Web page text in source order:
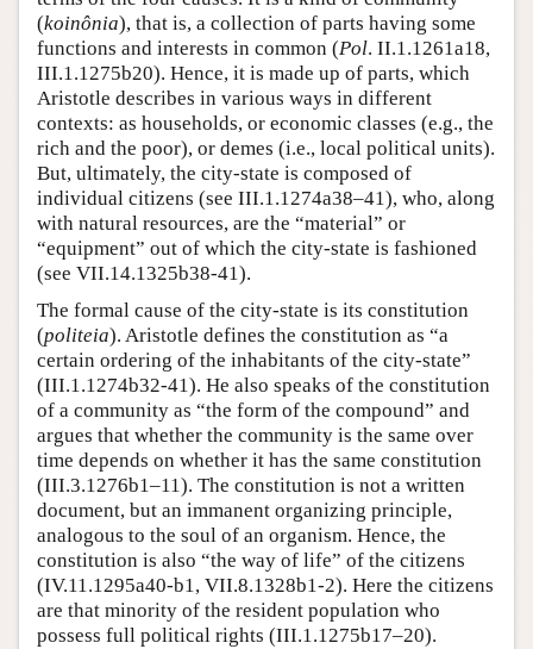
(koinônia), that is, a collection of parts having some
functions and interests in common (Pol. II.1.1261a18,
III.1.1275b20). Hence, it is made up of parts, which
Aristotle describes in various ways in different
contexts: as households, or economic classes (e.g., the
rich and the poor), or demes (i.e., local political units).
But, ultimately, the city-state is composed of
individual citizens (see III.1.1274a38–41), who, along
with natural resources, are the “material” or
“equipment” out of which the city-state is fashioned
(see VII.14.1325b38-41).
The formal cause of the city-state is its constitution
(politeia). Aristotle defines the constitution as “a
certain ordering of the inhabitants of the city-state”
(III.1.1274b32-41). He also speaks of the constitution
of a community as “the form of the compound” and
argues that whether the community is the same over
time depends on whether it has the same constitution
(III.3.1276b1–11). The constitution is not a written
document, but an immanent organizing principle,
analogous to the soul of an organism. Hence, the
constitution is also “the way of life” of the citizens
(IV.11.1295a40-b1, VII.8.1328b1-2). Here the citizens
are that minority of the resident population who
possess full political rights (III.1.1275b17–20).